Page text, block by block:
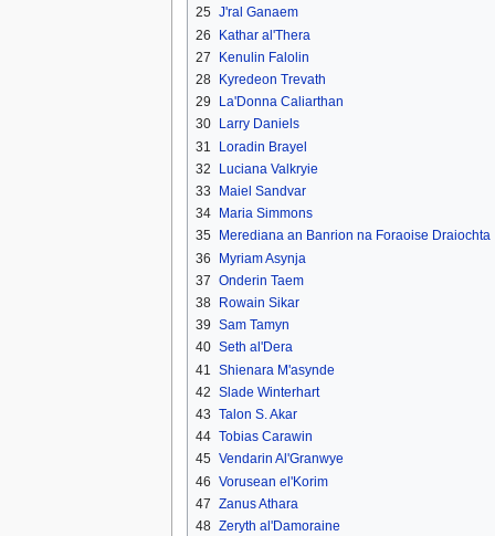
25 J'ral Ganaem
26
Kathar al'Thera
27
Kenulin Falolin
28
Kyredeon Trevath
29
La'Donna Caliarthan
30
Larry Daniels
31
Loradin Brayel
32
Luciana Valkryie
33
Maiel Sandvar
34
Maria Simmons
35
Merediana an Banrion na Foraoise Draiochta
36
Myriam Asynja
37 Onderin Taem
38
Rowain Sikar
39 Sam Tamyn
40 Seth al'Dera
41
Shienara M'asynde
42 Slade Winterhart
43 Talon S. Akar
44 Tobias Carawin
45 Vendarin Al'Granwye
46 Vorusean el'Korim
47 Zanus Athara
48 Zeryth al'Damoraine